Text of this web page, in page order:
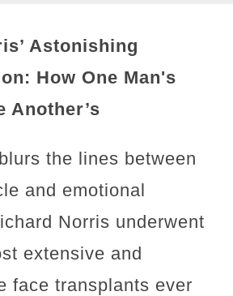
Astonishing
How One Man's
Another’s
the lines between
and emotional
Norris underwent
extensive and
face transplants ever